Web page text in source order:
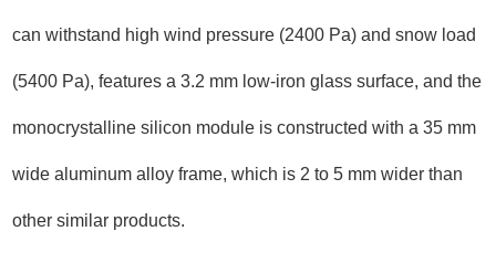
can withstand high wind pressure (2400 Pa) and snow load
(5400 Pa), features a 3.2 mm low-iron glass surface, and the
monocrystalline silicon module is constructed with a 35 mm
wide aluminum alloy frame, which is 2 to 5 mm wider than
other similar products.